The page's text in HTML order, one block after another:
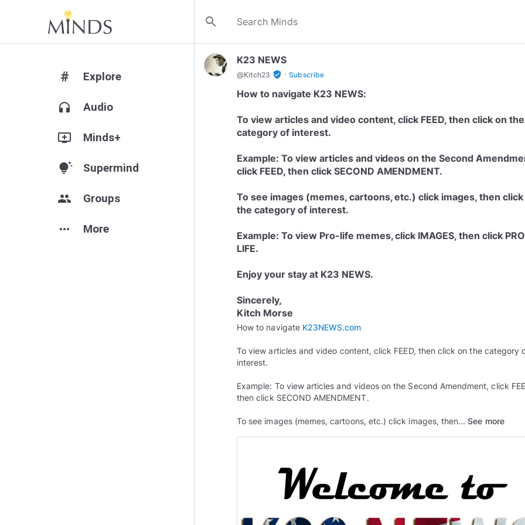
search
# Explore
headphones Audio
add_to_queue Minds+
tips_and_updates Supermind
group Groups
more_horiz More
K23 NEWS
@Kitch23 verified_user · Subscribe
How to navigate K23 NEWS:
To view articles and video content, click FEED, then click on the
category of interest.
Example: To view articles and videos on the Second
click FEED, then click SECOND AMENDMENT.
To see images (memes, cartoons, etc.) click images, then click
the category of interest.
Example: To view Pro-life memes, click IMAGES, then click
LIFE.
Enjoy your stay at K23 NEWS.
Sincerely,
Kitch Morse
How to navigate K23NEWS.com
To view articles and video content, click FEED, then click on the category
interest.
Example: To view articles and videos on the Second Amendment, click
then click SECOND AMENDMENT.
To see images (memes, cartoons, etc.) click images, then... See more